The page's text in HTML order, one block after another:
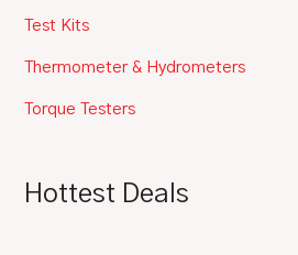
Test Kits
Thermometer & Hydrometers
Torque Testers
Hottest Deals